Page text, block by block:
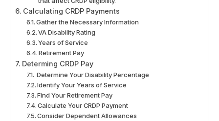
Calculating CRDP Payments
Gather the Necessary Information
VA Disability Rating
Years of Service
Retirement Pay
Determing CRDP Pay
Determine Your Disability Percentage
Identify Your Years of Service
Find Your Retirement Pay
Calculate Your CRDP Payment
Consider Dependent Allowances